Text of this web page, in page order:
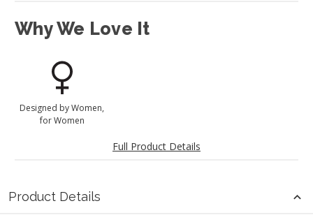
Why We Love It
Designed by Women,
for Women
Full Product Details
Product Details